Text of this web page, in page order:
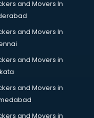
and Movers In
and Movers In
and Movers in
and Movers in
and Movers in